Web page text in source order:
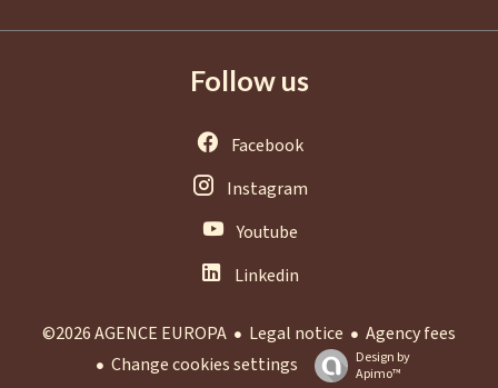
Follow us
Facebook
Instagram
Youtube
Linkedin
©2026 AGENCE EUROPA Legal notice
Agency fees
Change cookies settings
Design by
Apimo™